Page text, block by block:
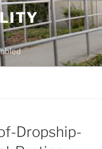
Dropship-